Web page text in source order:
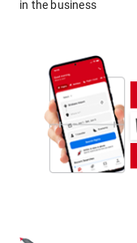
in the business